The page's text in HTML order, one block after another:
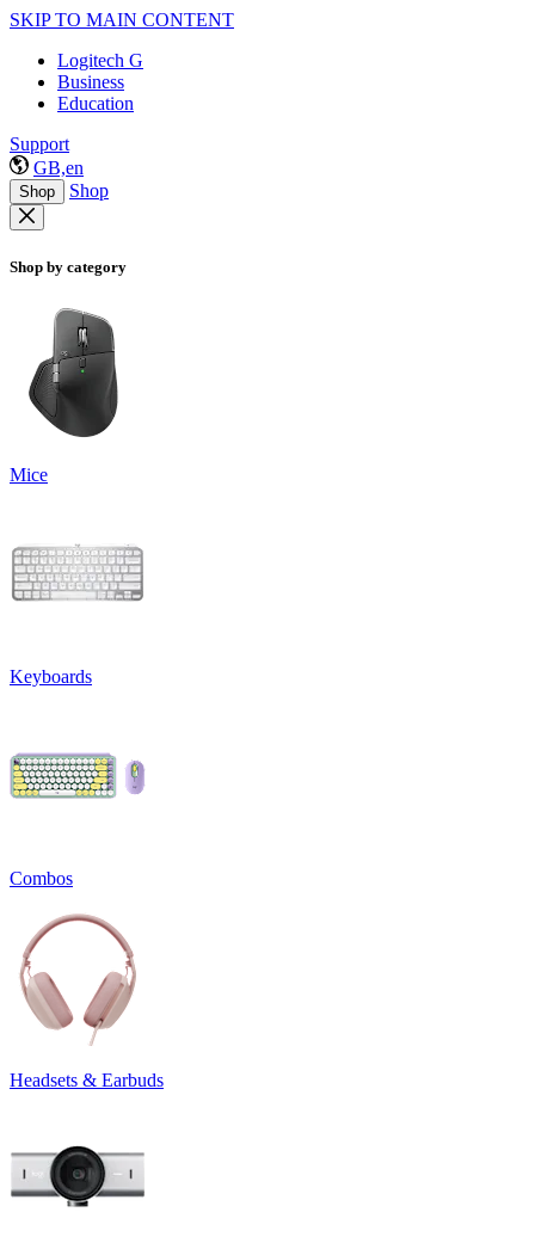
SKIP TO MAIN CONTENT
Logitech G
Business
Education
Support
GB,en
Shop Shop
Shop by category
Mice
Keyboards
Combos
Headsets & Earbuds